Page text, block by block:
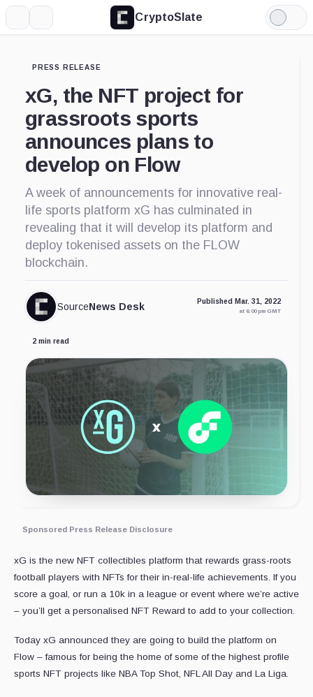
CryptoSlate
Light
Mode
PRESS RELEASE
xG, the NFT project for
grassroots sports
announces plans to
develop on Flow
A week of announcements for innovative real-
life sports platform xG has culminated in
revealing that it will develop its platform and
deploy tokenised assets on the FLOW
blockchain.
SourceNews Desk Published Mar. 31, 2022
at 6:00 pm GMT
2 min read
Sponsored Press Release Disclosure
xG is the new NFT collectibles platform that rewards grass-roots
football players with NFTs for their in-real-life achievements. If you
score a goal, or run a 10k in a league or event where we’re active
– you’ll get a personalised NFT Reward to add to your collection.
Today xG announced they are going to build the platform on
Flow – famous for being the home of some of the highest profile
sports NFT projects like NBA Top Shot, NFL All Day and La Liga.